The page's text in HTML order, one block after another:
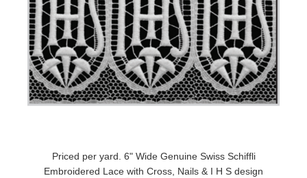
Priced per yard. 6" Wide Genuine Swiss Schiffli
Embroidered Lace with Cross, Nails & I H S design